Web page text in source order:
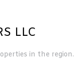
LLC
in the region.